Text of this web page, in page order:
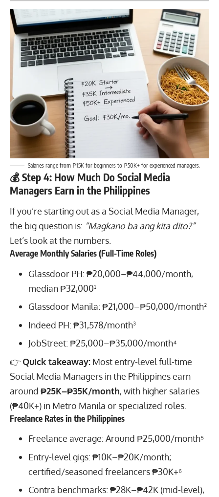
Salaries range from ₱15K for beginners to ₱50K+ for experienced managers.
💰 Step 4: How Much Do Social Media
Managers Earn in the Philippines
If you’re starting out as a Social Media Manager,
the big question is: “Magkano ba ang kita dito?”
Let’s look at the numbers.
Average Monthly Salaries (Full-Time Roles)
Glassdoor PH: ₱20,000–₱44,000/month,
median ₱32,000¹
Glassdoor Manila: ₱21,000–₱50,000/month²
Indeed PH: ₱31,578/month³
JobStreet: ₱25,000–₱35,000/month⁴
👉 Quick takeaway: Most entry-level full-time
Social Media Managers in the Philippines earn
around ₱25K–₱35K/month, with higher salaries
(₱40K+) in Metro Manila or specialized roles.
Freelance Rates in the Philippines
Freelance average: Around ₱25,000/month⁵
Entry-level gigs: ₱10K–₱20K/month;
certified/seasoned freelancers ₱30K+⁶
Contra benchmarks: ₱28K–₱42K (mid-level),